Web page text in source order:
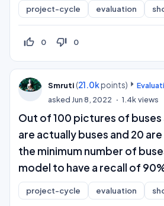
project-cycle evaluation
thumb_up_off_alt 0 thumb_down_off_alt 0
Smruti (21.0kpoints)
asked Jun 8, 2022 1.4kviews
Out of 100 pictures of
are actually buses and 20
the minimum number of
model to have a recall of
project-cycle evaluation